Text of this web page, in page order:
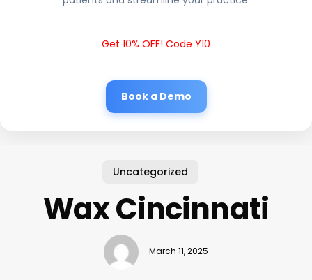
Get 10% OFF! Code Y10
Book a Demo
Uncategorized
Wax Cincinnati
March 11, 2025